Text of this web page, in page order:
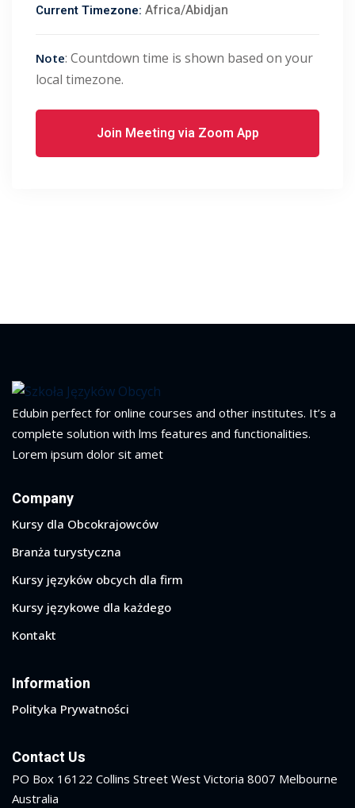
Current Timezone: Africa/Abidjan
Note: Countdown time is shown based on your
local timezone.
Join Meeting via Zoom App
Edubin perfect for online courses and other institutes. It’s a
complete solution with lms features and functionalities.
Lorem ipsum dolor sit amet
Company
Kursy dla Obcokrajowców
Branża turystyczna
Kursy języków obcych dla firm
Kursy językowe dla każdego
Kontakt
Information
Polityka Prywatności
Contact Us
PO Box 16122 Collins Street West Victoria 8007 Melbourne
Australia